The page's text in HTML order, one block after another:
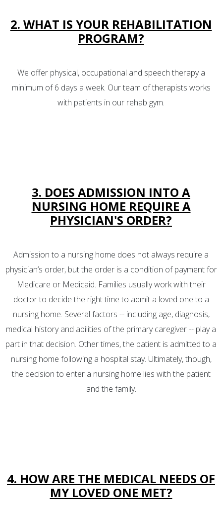
2. WHAT IS YOUR REHABILITATION
PROGRAM?
We offer physical, occupational and speech therapy a
minimum of 6 days a week. Our team of therapists works
with patients in our rehab gym.
3. DOES ADMISSION INTO A
NURSING HOME REQUIRE A
PHYSICIAN'S ORDER?
Admission to a nursing home does not always require a
physician’s order, but the order is a condition of payment for
Medicare or Medicaid. Families usually work with their
doctor to decide the right time to admit a loved one to a
nursing home. Several factors -- including age, diagnosis,
medical history and abilities of the primary caregiver -- play a
part in that decision. Other times, the patient is admitted to a
nursing home following a hospital stay. Ultimately, though,
the decision to enter a nursing home lies with the patient
and the family.
4. HOW ARE THE MEDICAL NEEDS OF
MY LOVED ONE MET?